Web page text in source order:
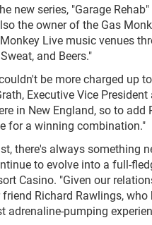
new series, "Garage
the owner of the Gas
Live music venues
and Beers."
be more charged up
Executive Vice
in New England, so to add
for a winning combination."
there's always something
to evolve into a full-
Casino. "Given our
Richard Rawlings,
adrenaline-pumping